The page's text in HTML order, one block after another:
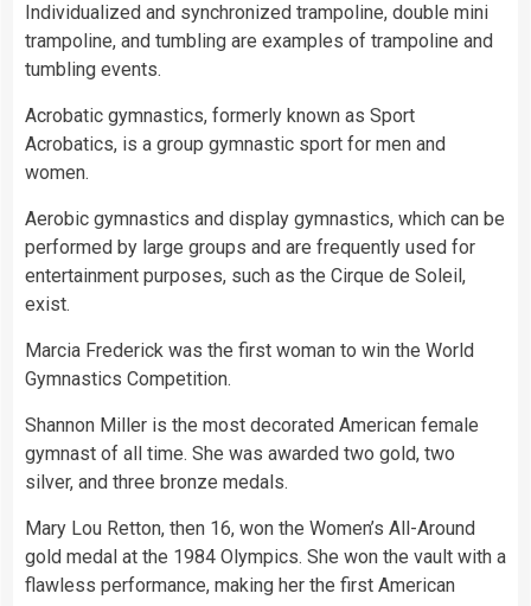
Individualized and synchronized trampoline, double mini
trampoline, and tumbling are examples of trampoline and
tumbling events.
Acrobatic gymnastics, formerly known as Sport
Acrobatics, is a group gymnastic sport for men and
women.
Aerobic gymnastics and display gymnastics, which can be
performed by large groups and are frequently used for
entertainment purposes, such as the Cirque de Soleil,
exist.
Marcia Frederick was the first woman to win the World
Gymnastics Competition.
Shannon Miller is the most decorated American female
gymnast of all time. She was awarded two gold, two
silver, and three bronze medals.
Mary Lou Retton, then 16, won the Women’s All-Around
gold medal at the 1984 Olympics. She won the vault with a
flawless performance, making her the first American